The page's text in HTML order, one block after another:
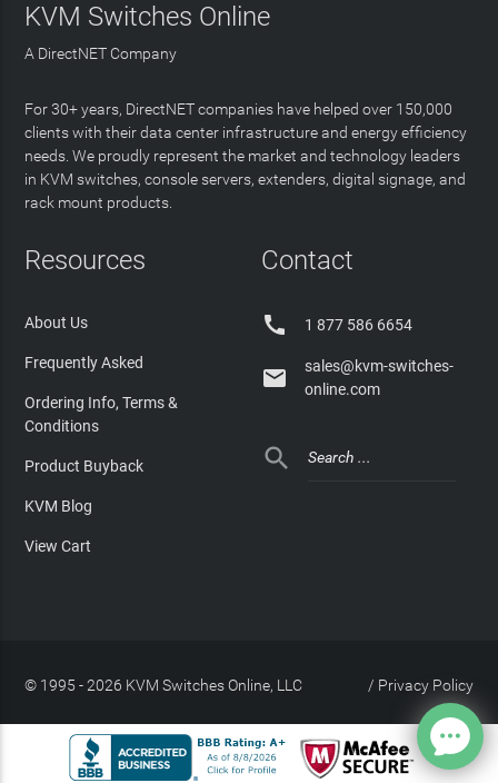
KVM Switches Online
A DirectNET Company
For 30+ years, DirectNET companies have helped over 150,000
clients with their data center infrastructure and energy efficiency
needs. We proudly represent the market and technology leaders
in KVM switches, console servers, extenders, digital signage, and
rack mount products.
Resources
About Us
Frequently Asked
Ordering Info, Terms &
Conditions
Product Buyback
KVM Blog
View Cart
Contact
 1 877 586 6654

sales@kvm-switches-
online.com

© 1995 - 2026 KVM Switches Online, LLC Privacy Policy
/
Site Index